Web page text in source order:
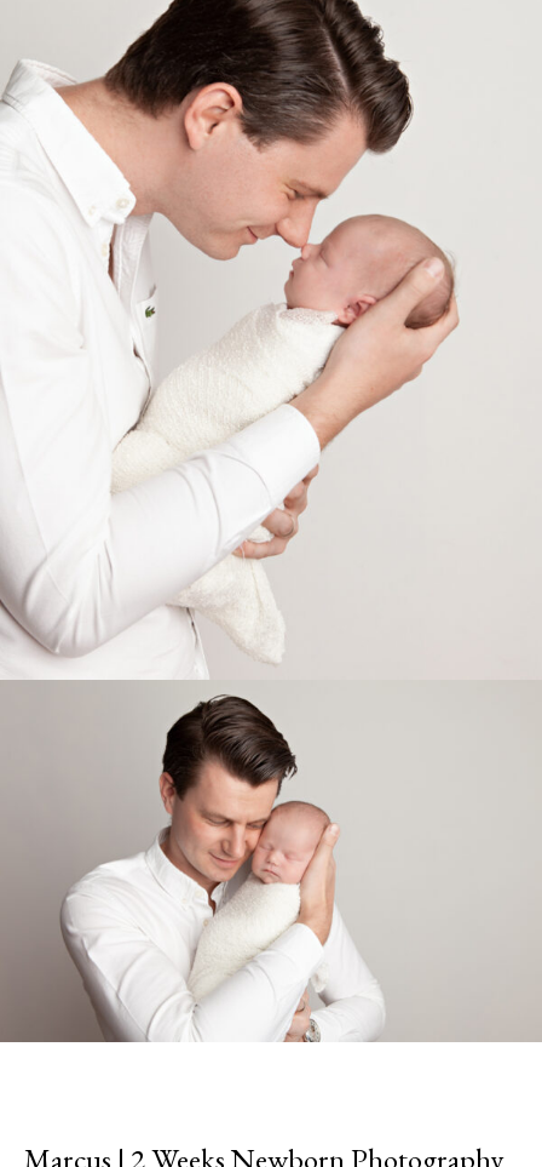
Marcus | 2 Weeks Newborn Photography